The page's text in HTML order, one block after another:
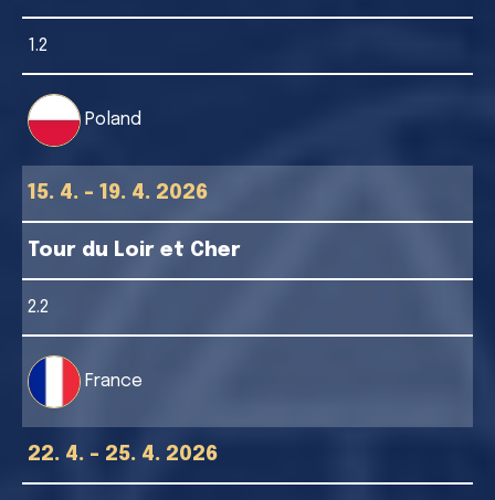
1.2
Poland
15. 4. - 19. 4. 2026
Tour du Loir et Cher
2.2
France
22. 4. - 25. 4. 2026